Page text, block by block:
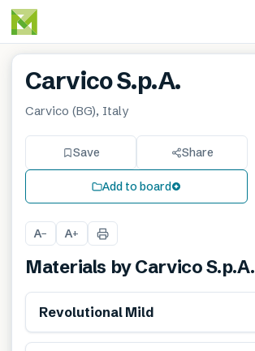
Carvico S.p.A.
Carvico (BG), Italy
Save Share
Add to board
A− A+
Materials byCarvico S.p.A.
Revolutional Mild